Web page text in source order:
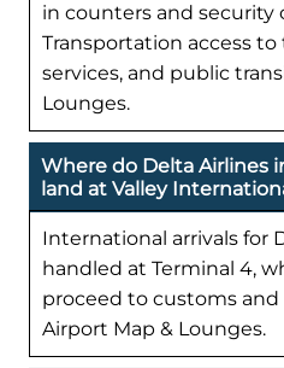
in counters and security
Transportation access to
services, and public
Lounges.
Where do Delta Airlines
land at Valley
International arrivals for
handled at Terminal 4,
proceed to customs and
Airport Map & Lounges.